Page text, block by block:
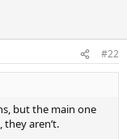
#22
but the main one
aren’t.